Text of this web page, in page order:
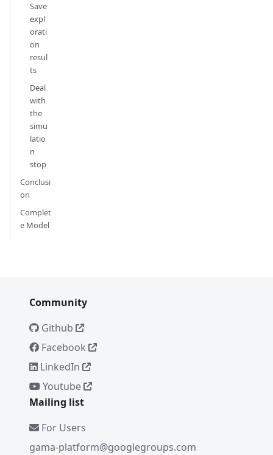
Save
expl
orati
on
resul
ts
Deal
with
the
simu
latio
n
stop
Conclusi
on
Complet
e Model
Community
Github
Facebook
LinkedIn
Youtube
Mailing list
For Users
gama-platform@googlegroups.com